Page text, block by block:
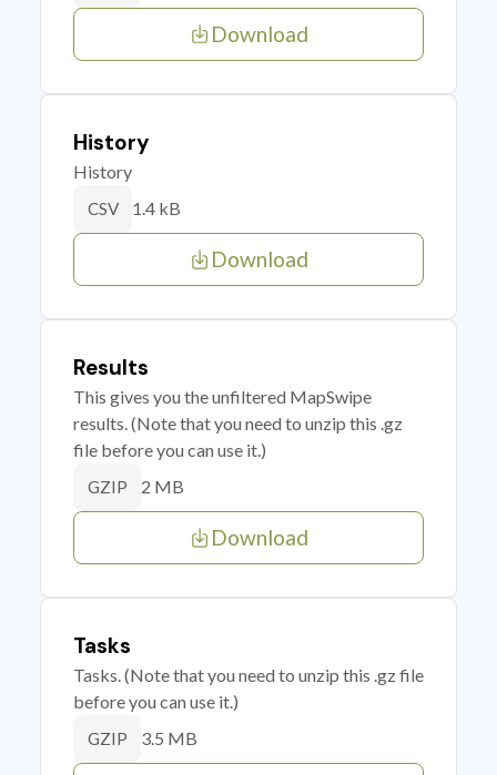
Download
History
History
CSV 1.4 kB
Download
Results
This gives you the unfiltered MapSwipe
results. (Note that you need to unzip this .gz
file before you can use it.)
GZIP 2 MB
Download
Tasks
Tasks. (Note that you need to unzip this .gz file
before you can use it.)
GZIP 3.5 MB